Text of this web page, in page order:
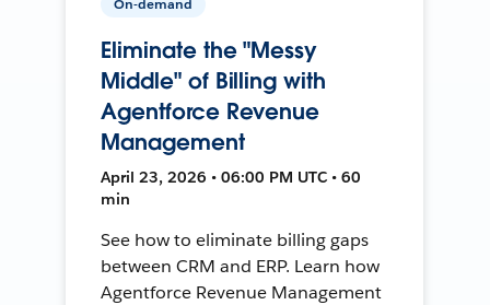
Eliminate the "Messy
Middle" of Billing with
Agentforce Revenue
Management
April 23, 2026 • 06:00 PM UTC • 60
min
See how to eliminate billing gaps
between CRM and ERP. Learn how
Agentforce Revenue Management